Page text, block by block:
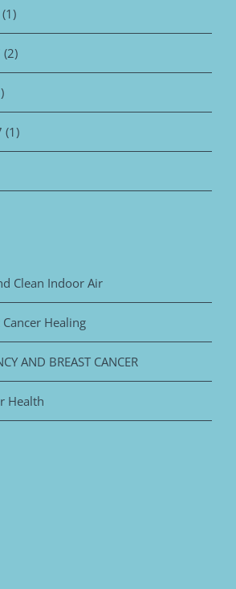
(1)
Clean Indoor Air
Healing
AND BREAST CANCER
Health